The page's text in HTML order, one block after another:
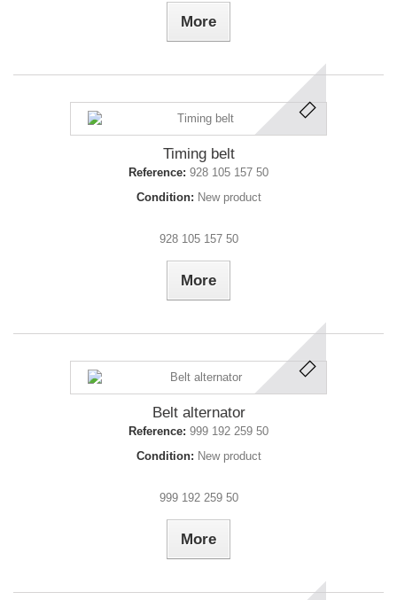
More
Timing belt
Reference: 928 105 157 50
Condition: New product
928 105 157 50
More
Belt alternator
Reference: 999 192 259 50
Condition: New product
999 192 259 50
More